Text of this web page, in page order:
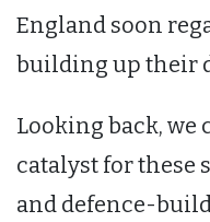
England soon
building up their
Looking back, we
catalyst for these
and defence-